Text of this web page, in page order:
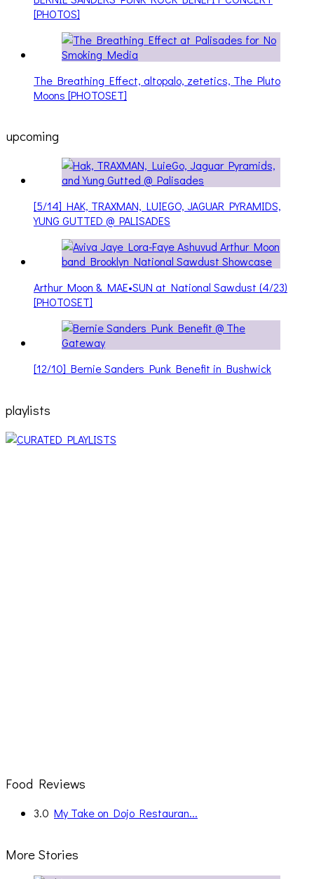
[PHOTOS]
The Breathing Effect, altopalo, zetetics, The Pluto
Moons [PHOTOSET]
upcoming
[5/14] HAK, TRAXMAN, LUIEGO, JAGUAR PYRAMIDS,
YUNG GUTTED @ PALISADES
Arthur Moon & MAE•SUN at National Sawdust (4/23)
[PHOTOSET]
[12/10] Bernie Sanders Punk Benefit in Bushwick
playlists
Food Reviews
3.0 My Take on Dojo Restauran...
More Stories